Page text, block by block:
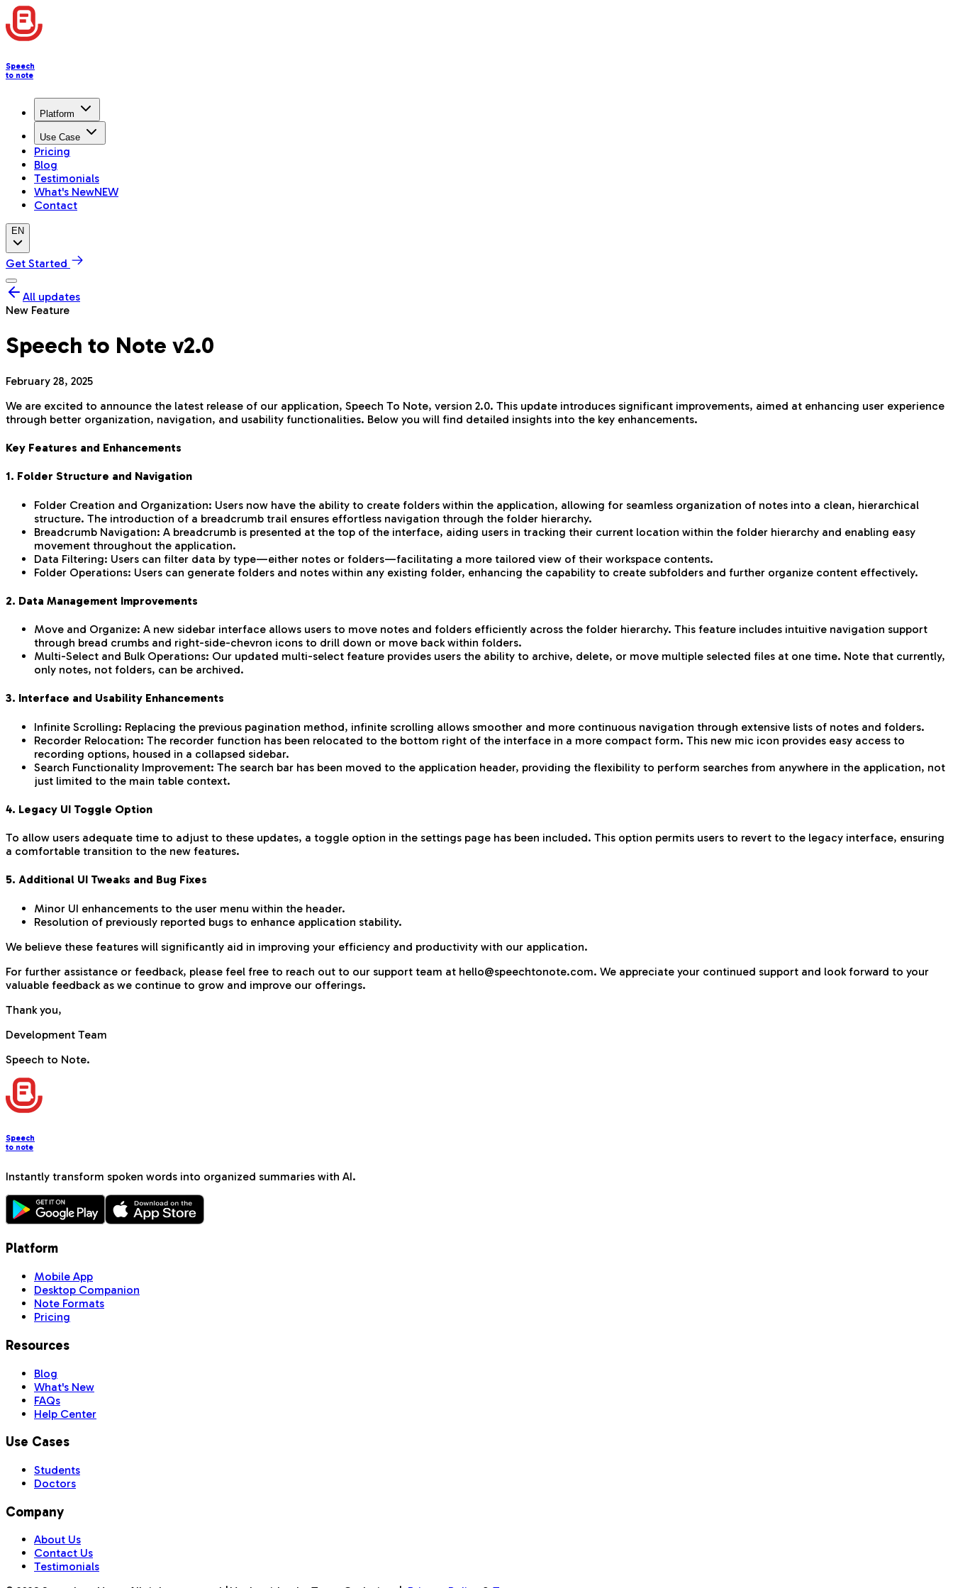
Speech
to note
Platform
Use Case
Pricing
Blog
Testimonials
What's NewNEW
Contact
EN
Get Started
All updates
New Feature
Speech to Note v2.0
February 28, 2025
We are excited to announce the latest release of our application, Speech To Note, version 2.0. This update introduces significant improvements, aimed at enhancing user experience
through better organization, navigation, and usability functionalities. Below you will find detailed insights into the key enhancements.
Key Features and Enhancements
1. Folder Structure and Navigation
Folder Creation and Organization: Users now have the ability to create folders within the application, allowing for seamless organization of notes into a clean, hierarchical
structure. The introduction of a breadcrumb trail ensures effortless navigation through the folder hierarchy.
Breadcrumb Navigation: A breadcrumb is presented at the top of the interface, aiding users in tracking their current location within the folder hierarchy and enabling easy
movement throughout the application.
Data Filtering: Users can filter data by type—either notes or folders—facilitating a more tailored view of their workspace contents.
Folder Operations: Users can generate folders and notes within any existing folder, enhancing the capability to create subfolders and further organize content effectively.
2. Data Management Improvements
Move and Organize: A new sidebar interface allows users to move notes and folders efficiently across the folder hierarchy. This feature includes intuitive navigation support
through bread crumbs and right-side-chevron icons to drill down or move back within folders.
Multi-Select and Bulk Operations: Our updated multi-select feature provides users the ability to archive, delete, or move multiple selected files at one time. Note that currently,
only notes, not folders, can be archived.
3. Interface and Usability Enhancements
Infinite Scrolling: Replacing the previous pagination method, infinite scrolling allows smoother and more continuous navigation through extensive lists of notes and folders.
Recorder Relocation: The recorder function has been relocated to the bottom right of the interface in a more compact form. This new mic icon provides easy access to
recording options, housed in a collapsed sidebar.
Search Functionality Improvement: The search bar has been moved to the application header, providing the flexibility to perform searches from anywhere in the application, not
just limited to the main table context.
4. Legacy UI Toggle Option
To allow users adequate time to adjust to these updates, a toggle option in the settings page has been included. This option permits users to revert to the legacy interface, ensuring
a comfortable transition to the new features.
5. Additional UI Tweaks and Bug Fixes
Minor UI enhancements to the user menu within the header.
Resolution of previously reported bugs to enhance application stability.
We believe these features will significantly aid in improving your efficiency and productivity with our application.
For further assistance or feedback, please feel free to reach out to our support team at hello@speechtonote.com. We appreciate your continued support and look forward to your
valuable feedback as we continue to grow and improve our offerings.
Thank you,
Development Team
Speech to Note.
Speech
to note
Instantly transform spoken words into organized summaries with AI.
Platform
Mobile App
Desktop Companion
Note Formats
Pricing
Resources
Blog
What's New
FAQs
Help Center
Use Cases
Students
Doctors
Company
About Us
Contact Us
Testimonials